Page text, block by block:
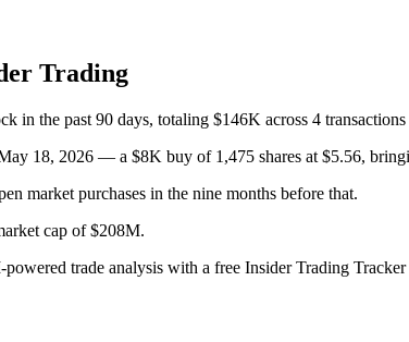
Trading
in the past 90 days, totaling $146K across 4 transactions
18, 2026 — a $8K buy of 1,475 shares at $5.56,
market purchases in the nine months before that.
cap of $208M.
trade analysis with a free Insider Trading Tracker